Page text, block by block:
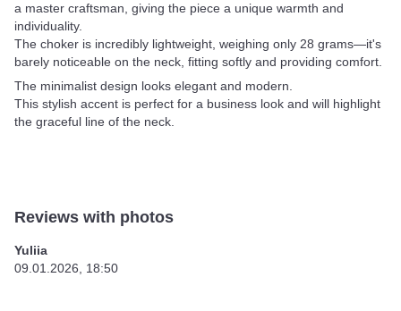
a master craftsman, giving the piece a unique warmth and
individuality.
The choker is incredibly lightweight, weighing only 28 grams—it's
barely noticeable on the neck, fitting softly and providing comfort.
The minimalist design looks elegant and modern.
This stylish accent is perfect for a business look and will highlight
the graceful line of the neck.
Reviews with photos
Yuliia
09.01.2026, 18:50